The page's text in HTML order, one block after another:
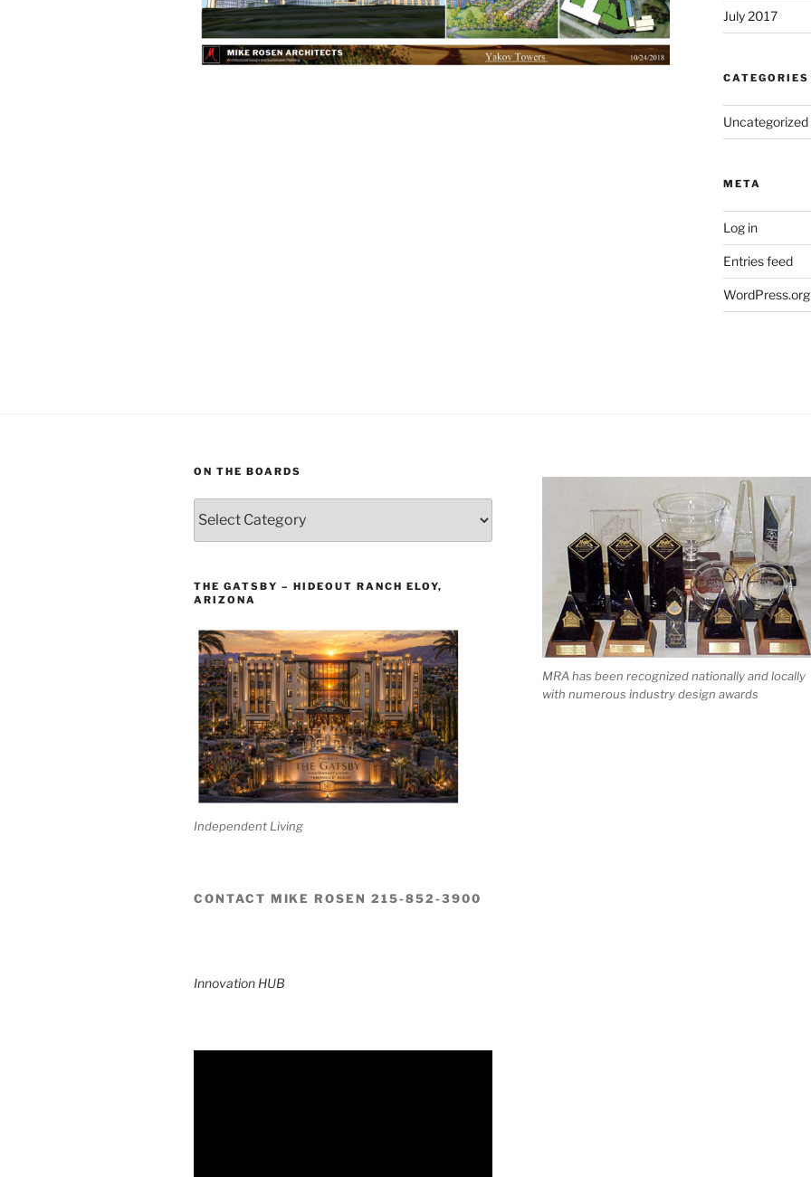
July 2017
CATEGORIES
Uncategorized
META
Log in
Entries feed
WordPress.org
ON THE BOARDS
The
Boards
THE GATSBY – HIDEOUT RANCH ELOY,
ARIZONA
Independent Living
CONTACT MIKE ROSEN 215-852-3900
Innovation HUB
MRA has been recognized nationally and locally
with numerous industry design awards